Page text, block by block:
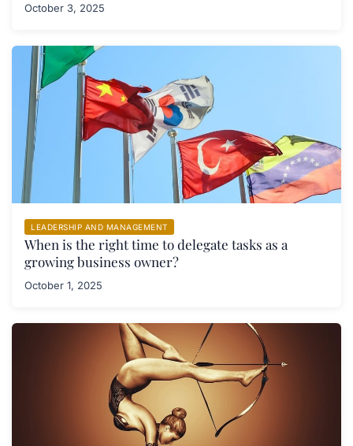
October 3, 2025
LEADERSHIP AND MANAGEMENT
When is the right time to delegate tasks as a
growing business owner?
October 1, 2025